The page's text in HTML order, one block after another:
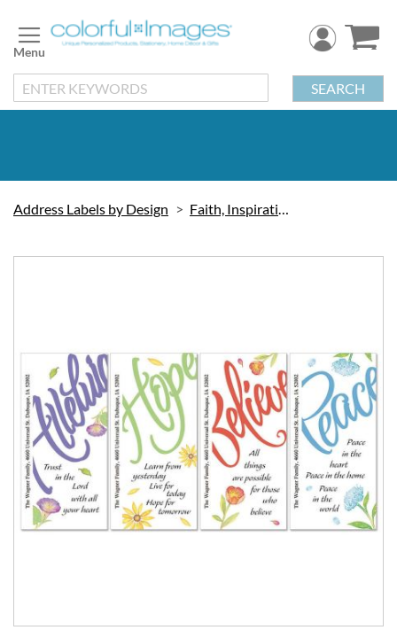
to
Content
SEARCH
Address Labels by Design Faith, Inspiration & Love
the
images
gallery